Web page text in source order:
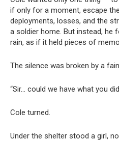
if only for a moment, escape
deployments, losses, and the
a soldier home. But instead, he
rain, as if it held pieces of
The silence was broken by a
“Sir… could we have what you
Cole turned.
Under the shelter stood a girl,